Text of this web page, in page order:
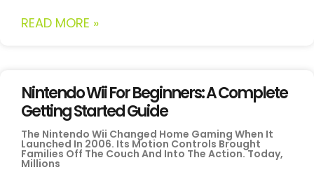
READ MORE »
Nintendo Wii For Beginners: A Complete
Getting Started Guide
The Nintendo Wii Changed Home Gaming When It
Launched In 2006. Its Motion Controls Brought
Families Off The Couch And Into The Action. Today,
Millions